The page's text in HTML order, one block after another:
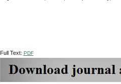
Full Text: PDF